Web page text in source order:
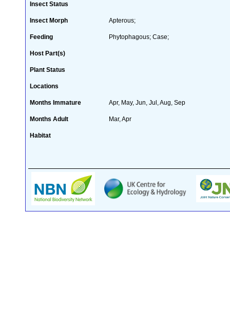
Insect Status
Insect Morph Apterous;
Feeding Phytophagous; Case;
Host Part(s)
Plant Status
Locations
Months Immature Apr, May, Jun, Jul, Aug, Sep
Months Adult Mar, Apr
Habitat